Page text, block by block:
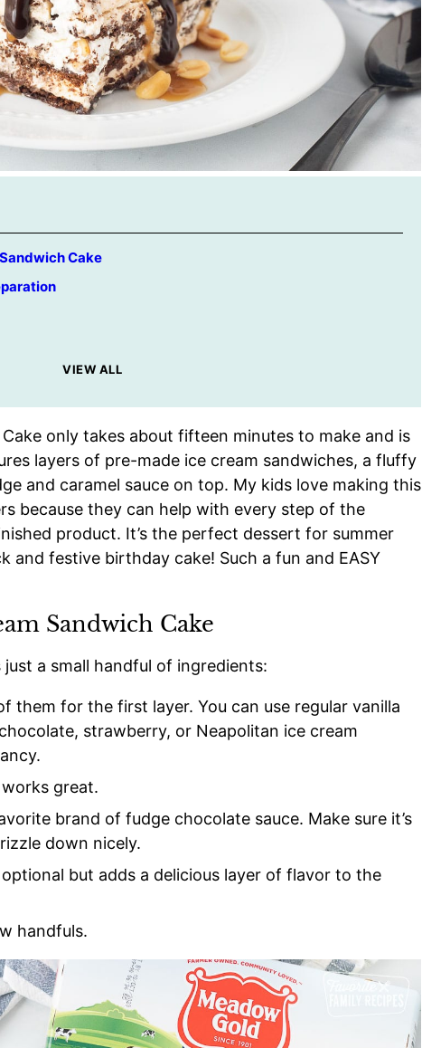
Cake
VIEW ALL
only takes about fifteen minutes to make and is
layers of pre-made ice cream sandwiches, a fluffy
and caramel sauce on top. My kids love making this
because they can help with every step of the
product. It’s the perfect dessert for summer
and festive birthday cake! Such a fun and EASY
Sandwich Cake
a small handful of ingredients:
them for the first layer. You can use regular vanilla
strawberry, or Neapolitan ice cream
great.
brand of fudge chocolate sauce. Make sure it’s
down nicely.
optional but adds a delicious layer of flavor to the
handfuls.